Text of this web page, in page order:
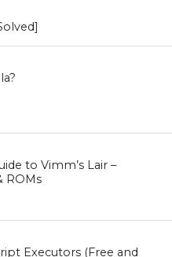
to Vimm’s Lair –
ROMs
Executors (Free and